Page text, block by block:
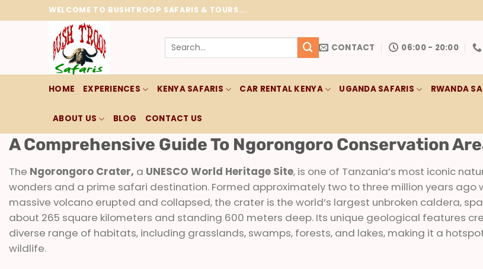
to
WELCOME TO BUSHTROOP SAFARIS & TOURS...
Search
CONTACT 06:00 - 20:00
HOME EXPERIENCES KENYA SAFARIS CAR RENTAL KENYA UGANDA SAFARIS RWANDA
ABOUT US BLOG CONTACT US
A Comprehensive Guide To Ngorongoro Conservation
The Ngorongoro Crater, a UNESCO World Heritage Site, is one of Tanzania’s most iconic
wonders and a prime safari destination. Formed approximately two to three million years ago
massive volcano erupted and collapsed, the crater is the world’s largest unbroken caldera,
about 265 square kilometers and standing 600 meters deep. Its unique geological features
diverse range of habitats, including grasslands, swamps, forests, and lakes, making it a
wildlife.